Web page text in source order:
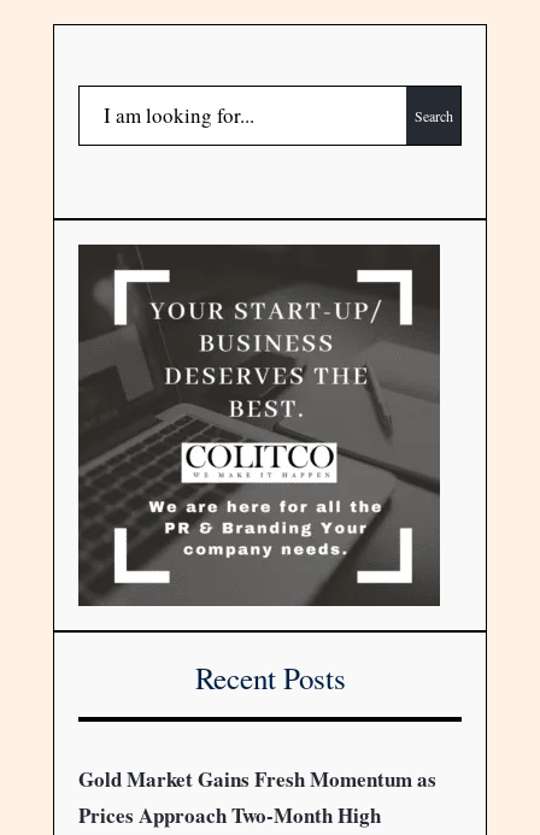
Search
Recent Posts
Gold Market Gains Fresh Momentum as
Prices Approach Two-Month High